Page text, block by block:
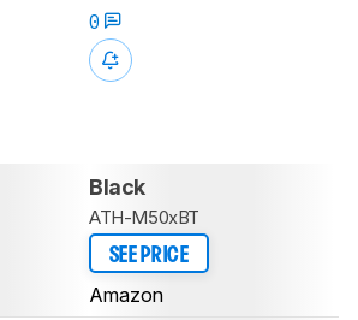
0
Black
ATH-M50xBT
SEE PRICE
Amazon